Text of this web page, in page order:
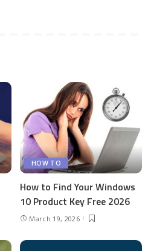
HOW TO
How to Find Your Windows
10 Product Key Free 2026
March 19, 2026